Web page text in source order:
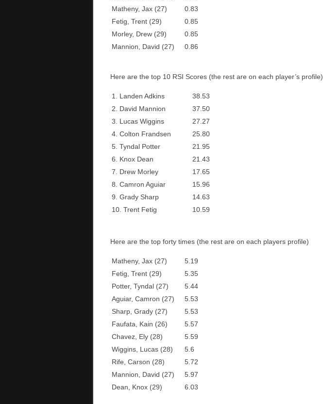
Matheny, Jax (27)
0.83
Fetig, Trent (29)
0.85
Morley, Drew (29)
0.85
Mannion, David (27)
0.86
Here are the top 10 RSI Scores (the rest are on each player’s profile)
1. Landen Adkins
38.53
2. David Mannion
37.50
3. Lucas Wiggins
27.27
4. Colton Frandsen
25.80
5. Tyndal Potter
21.95
6. Knox Dean
21.43
7. Drew Morley
17.65
8. Camron Aguiar
15.96
9. Grady Sharp
14.63
10. Trent Fetig
10.59
Here are the top forty times (the rest are on each players profile)
Matheny, Jax (27)
5.19
Fetig, Trent (29)
5.35
Potter, Tyndal (27)
5.44
Aguiar, Camron (27)
5.53
Sharp, Grady (27)
5.53
Faufata, Kain (26)
5.57
Chavez, Ely (28)
5.59
Wiggins, Lucas (28)
5.6
Rife, Carson (28)
5.72
Mannion, David (27)
5.97
Dean, Knox (29)
6.03